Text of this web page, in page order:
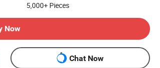
5,000+ Pieces
Now
Chat Now